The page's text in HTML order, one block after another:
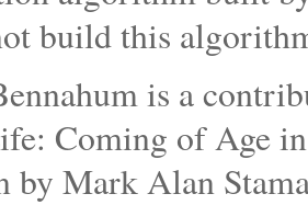
build this
is a
Coming of Age
by Mark Alan